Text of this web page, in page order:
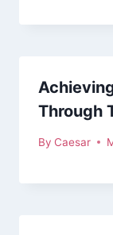
Through
By Caesar